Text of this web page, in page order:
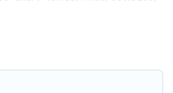
can rent in Rovigo.
homes, beachfront resorts,